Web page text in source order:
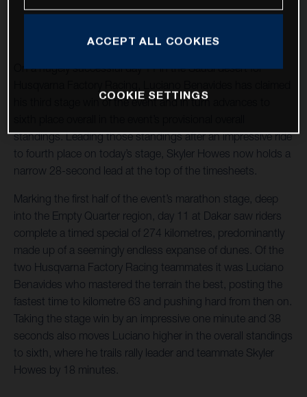
On a hugely successful day 11 in the Saudi desert for
his third stage win of the event and in turn advances to
standings. Leading those standings after an impressive ride
to fourth place on today’s stage, Skyler Howes now holds a
narrow 28-second lead at the top of the timesheets.
Marking the first half of the event’s marathon stage, deep
into the Empty Quarter region, day 11 at Dakar saw riders
complete a timed special of 274 kilometres, predominantly
made up of a seemingly endless expanse of dunes. Of the
two Husqvarna Factory Racing teammates it was Luciano
Benavides who mastered the terrain the best, posting the
fastest time to kilometre 63 and pushing hard from then on.
Taking the stage win by an impressive one minute and 38
seconds also moves Luciano higher in the overall standings
to sixth, where he trails rally leader and teammate Skyler
Howes by 18 minutes.
ACCEPT ALL COOKIES
COOKIE SETTINGS